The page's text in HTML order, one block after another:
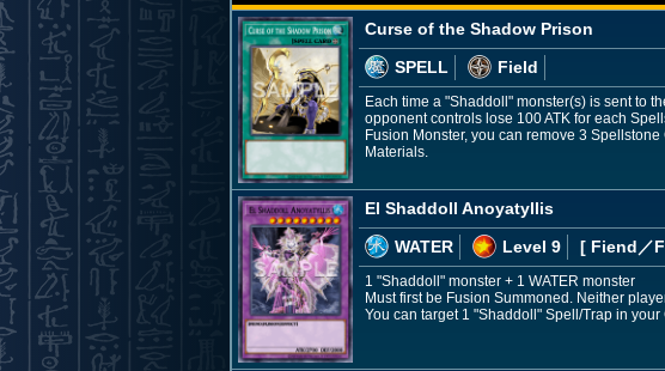
Curse of the Shadow Prison
SPELL
Field
Each time a "Shaddoll" monster(s) is sent to
opponent controls lose 100 ATK for each
Fusion Monster, you can remove 3
Materials.
El Shaddoll Anoyatyllis
WATER
Level 9 [ Fiend ／
1 "Shaddoll" monster + 1 WATER monster
Must first be Fusion Summoned. Neither
You can target 1 "Shaddoll" Spell/Trap in your